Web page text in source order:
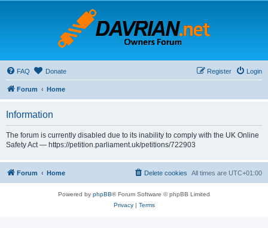
FAQ Donate Login
Register
Forum Home
Information
The forum is currently disabled due to its inability to comply with the UK Online
Safety Act — https://petition.parliament.uk/petitions/722903
Forum Home All times are UTC+01:00
Delete cookies
Powered by phpBB® Forum Software © phpBB Limited
Privacy| Terms